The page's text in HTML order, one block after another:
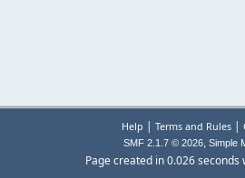
Help | Terms and Rules|
SMF 2.1.7 © 2026, Simple
Page created in 0.026 seconds